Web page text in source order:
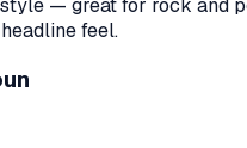
feel.